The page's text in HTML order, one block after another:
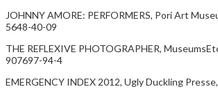
JOHNNY AMORE: PERFORMERS, Pori Art
5648-40-09
THE REFLEXIVE PHOTOGRAPHER,
907697-94-4
EMERGENCY INDEX 2012, Ugly Duckling